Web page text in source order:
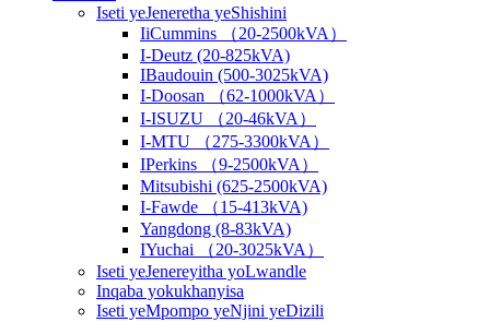
Iseti yeJeneretha yeShishini
IiCummins （20-2500kVA）
I-Deutz (20-825kVA)
IBaudouin (500-3025kVA)
I-Doosan （62-1000kVA）
I-ISUZU （20-46kVA）
I-MTU （275-3300kVA）
IPerkins （9-2500kVA）
Mitsubishi (625-2500kVA)
I-Fawde （15-413kVA)
Yangdong (8-83kVA)
IYuchai （20-3025kVA）
Iseti yeJenereyitha yoLwandle
Inqaba yokukhanyisa
Iseti yeMpompo yeNjini yeDizili